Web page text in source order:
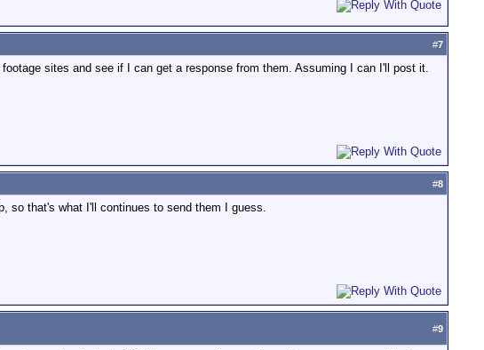
#7
sites and see if I can get a response from them. Assuming I can I'll post it.
#8
so that's what I'll continues to send them I guess.
#9